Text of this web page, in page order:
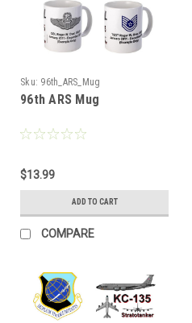
Sku: 96th_ARS_Mug
96th ARS Mug
$13.99
ADD TO CART
COMPARE